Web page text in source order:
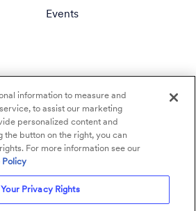
Events
information to measure and
to assist our marketing
personalized content and
the button on the right, you can
For more information see our
Policy
Your Privacy Rights